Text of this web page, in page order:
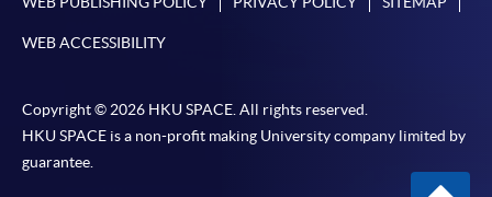
WEB ACCESSIBILITY
Copyright © 2026 HKU SPACE. All rights reserved.
HKU SPACE is a non-profit making University company limited by
guarantee.